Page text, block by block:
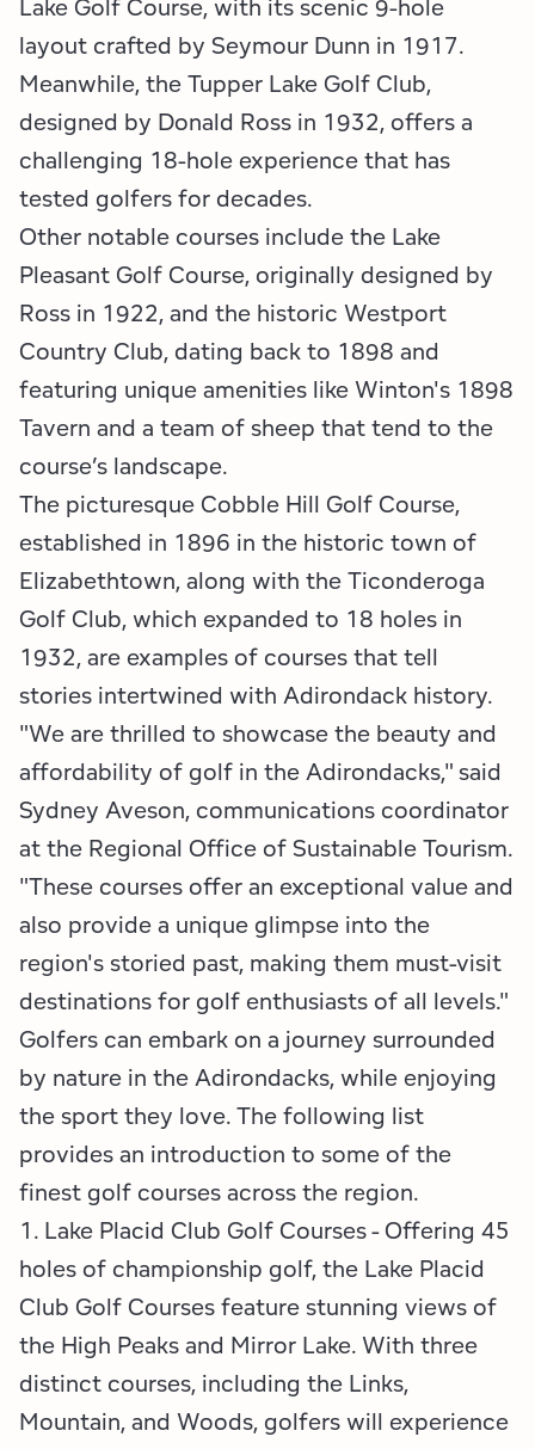
Lake Golf Course, with its scenic 9-hole
layout crafted by Seymour Dunn in 1917.
Meanwhile, the Tupper Lake Golf Club,
designed by Donald Ross in 1932, offers a
challenging 18-hole experience that has
tested golfers for decades.
Other notable courses include the Lake
Pleasant Golf Course, originally designed by
Ross in 1922, and the historic Westport
Country Club, dating back to 1898 and
featuring unique amenities like Winton's 1898
Tavern and a team of sheep that tend to the
course’s landscape.
The picturesque Cobble Hill Golf Course,
established in 1896 in the historic town of
Elizabethtown, along with the Ticonderoga
Golf Club, which expanded to 18 holes in
1932, are examples of courses that tell
stories intertwined with Adirondack history.
"We are thrilled to showcase the beauty and
affordability of golf in the Adirondacks," said
Sydney Aveson, communications coordinator
at the Regional Office of Sustainable Tourism.
"These courses offer an exceptional value and
also provide a unique glimpse into the
region's storied past, making them must-visit
destinations for golf enthusiasts of all levels."
Golfers can embark on a journey surrounded
by nature in the Adirondacks, while enjoying
the sport they love. The following list
provides an introduction to some of the
finest golf courses across the region.
1. Lake Placid Club Golf Courses - Offering 45
holes of championship golf, the Lake Placid
Club Golf Courses feature stunning views of
the High Peaks and Mirror Lake. With three
distinct courses, including the Links,
Mountain, and Woods, golfers will experience